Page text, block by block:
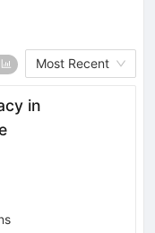
Most Recent
in